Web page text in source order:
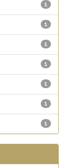
1
1
1
1
1
1
1